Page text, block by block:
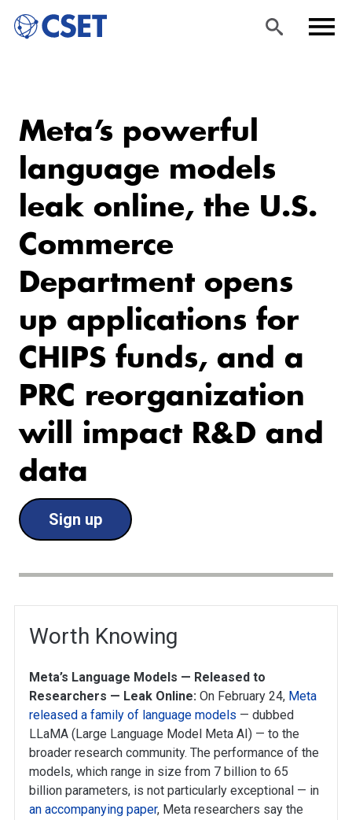
main
content
Meta’s powerful
language models
leak online, the U.S.
Commerce
Department opens
up applications for
CHIPS funds, and a
PRC reorganization
will impact R&D and
data
Sign up
Worth Knowing
Meta’s Language Models — Released to
Researchers — Leak Online: On February 24, Meta
released a family of language models — dubbed
LLaMA (Large Language Model Meta AI) — to the
broader research community. The performance of the
models, which range in size from 7 billion to 65
billion parameters, is not particularly exceptional — in
an accompanying paper, Meta researchers say the